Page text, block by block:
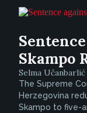
Skampo
Selma Učanbarlić
The Supreme
Herzegovina
Skampo to five-